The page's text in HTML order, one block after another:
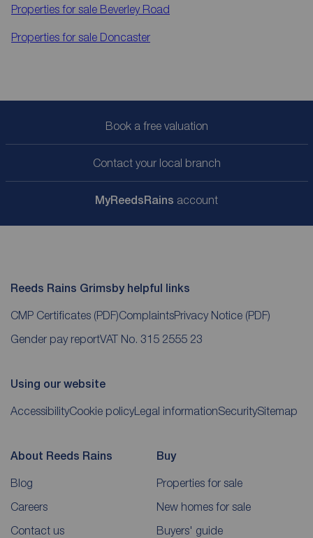
Properties for sale Beverley Road
Properties for sale Doncaster
Book a free valuation
Contact your local branch
MyReedsRains account
Reeds Rains Grimsby helpful links
CMP Certificates (PDF)ComplaintsPrivacy Notice (PDF)
Gender pay reportVAT No. 315 2555 23
Using our website
AccessibilityCookie policy Legal informationSecuritySitemap
About Reeds Rains
Blog
Careers
Contact us
Buy
Properties for sale
New homes for sale
Buyers' guide